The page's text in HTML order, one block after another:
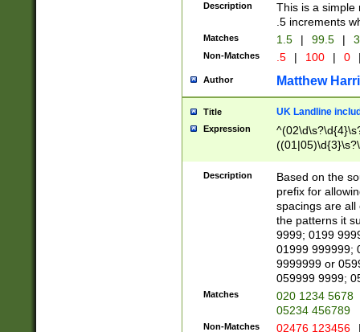
Description
This is a simple
.5 increments
Matches 1.5 | 99.5 |
Non-Matches .5 | 100 | 0
Author Matthew
Title UK Landline
Expression
Description
Based on the
prefix for
spacings are all
the patterns it
9999; 0199
01999 999999;
9999999 or
059999 9999;
Matches
020 1234 5678
05234 456789
Non-Matches 02476 123456